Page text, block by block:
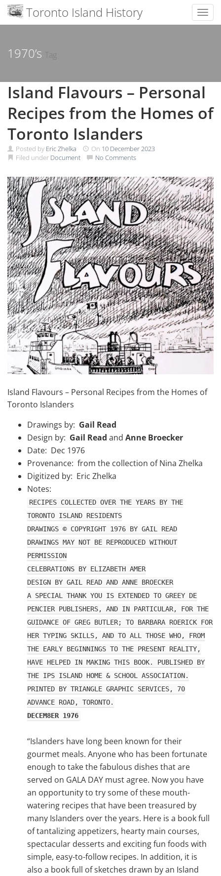
content
Toronto Island History
1970’s Tag
Island Flavours – Personal
Recipes from the Homes of
Toronto Islanders
Posted by Eric Zhelka On 10 December 2023
Filed under Document No Comments
Island Flavours – Personal Recipes from the Homes of
Toronto Islanders
Drawings by: Gail Read
Design by: Gail Read and Anne Broecker
Date: Dec 1976
Provenance: from the collection of Nina Zhelka
Digitized by: Eric Zhelka
Notes:
RECIPES COLLECTED OVER THE YEARS BY THE
TORONTO ISLAND RESIDENTS
DRAWINGS © COPYRIGHT 1976 BY GAIL READ
DRAWINGS MAY NOT BE REPRODUCED WITHOUT
PERMISSION
CELEBRATIONS BY ELIZABETH AMER
DESIGN BY GAIL READ AND ANNE BROECKER
A SPECIAL THANK YOU IS EXTENDED TO GREEY DE
PENCIER PUBLISHERS, AND IN PARTICULAR, FOR THE
GUIDANCE OF GREG BUTLER; TO BARBARA ROERICK FOR
HER TYPING SKILLS, AND TO ALL THOSE WHO, FROM
THE EARLY BEGINNINGS TO THE PRESENT REALITY,
HAVE HELPED IN MAKING THIS BOOK. PUBLISHED BY
THE IPS ISLAND HOME & SCHOOL ASSOCIATION.
PRINTED BY TRIANGLE GRAPHIC SERVICES, 70
ADVANCE ROAD, TORONTO.
DECEM8ER 1976
“Islanders have long been known for their
gourmet meals. Anyone who has been fortunate
enough to take the fabulous dishes that are
served on GALA DAY must agree. Now you have
an opportunity to try some of these mouth-
watering recipes that have been treasured by
many Islanders over the years. Here is a book full
of tantalizing appetizers, hearty main courses,
spectacular desserts and exciting fun foods with
simple, easy-to-follow recipes. In addition, it is
also a book full of sketches drawn by an Island